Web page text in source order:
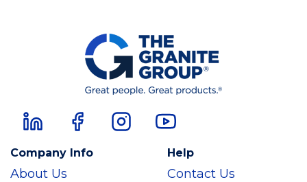
Company Info
About Us
Help
Contact Us